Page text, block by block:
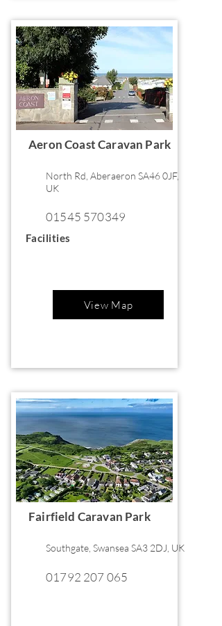
Aeron Coast Caravan Park
North Rd, Aberaeron SA46 0JF,
UK
01545 570349
Facilities
View Map
Fairfield Caravan Park
Southgate, Swansea SA3 2DJ, UK
01792 207 065